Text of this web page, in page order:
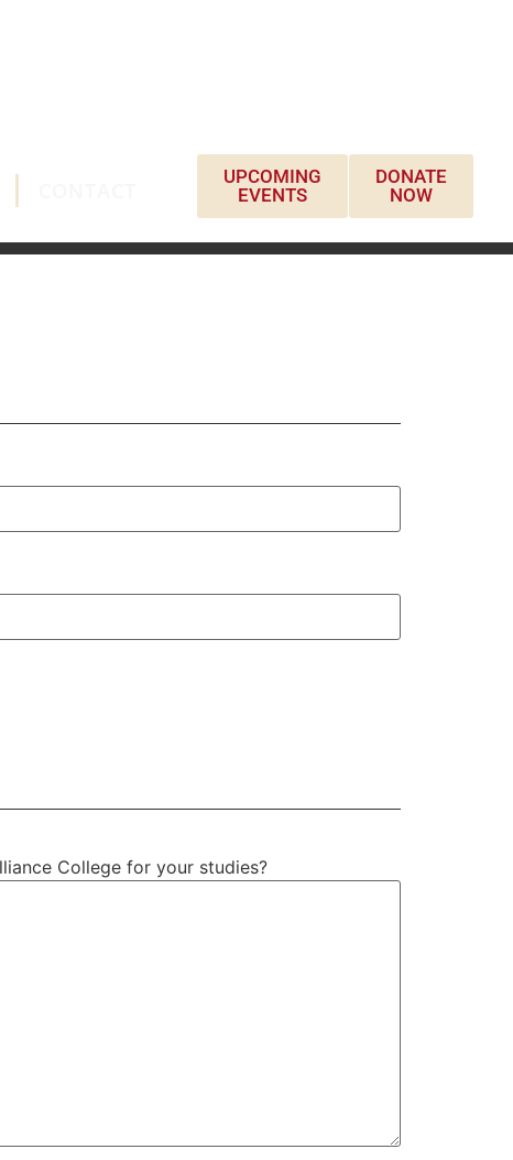
UPCOMING
EVENTS
DONATE
NOW
College for your studies?